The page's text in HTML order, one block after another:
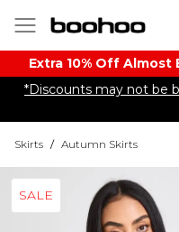
Extra 10% Off Almost
*Discounts may not be
Skirts / Autumn Skirts
SALE